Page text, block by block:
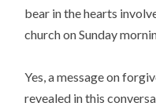
bear in the hearts
church on Sunday
Yes, a message on
revealed in this